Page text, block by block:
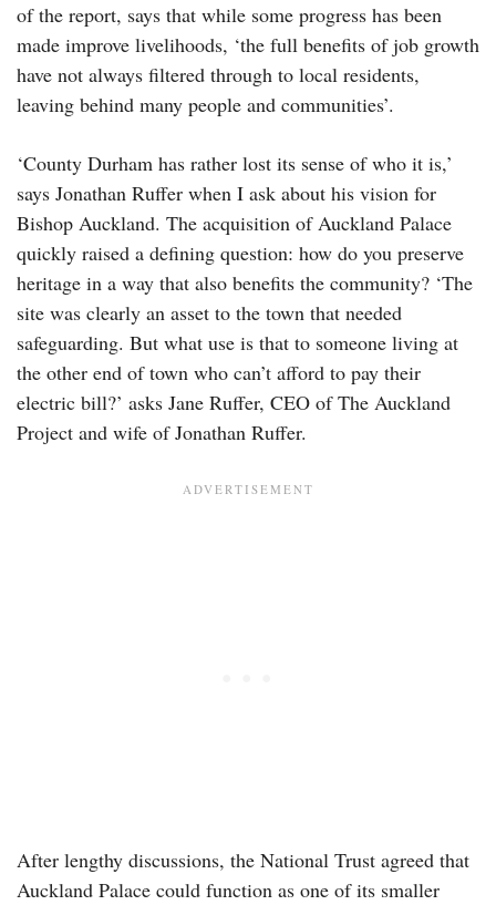
of the report, says that while some progress has been
made improve livelihoods, ‘the full benefits of job growth
have not always filtered through to local residents,
leaving behind many people and communities’.
‘County Durham has rather lost its sense of who it is,’
says Jonathan Ruffer when I ask about his vision for
Bishop Auckland. The acquisition of Auckland Palace
quickly raised a defining question: how do you preserve
heritage in a way that also benefits the community? ‘The
site was clearly an asset to the town that needed
safeguarding. But what use is that to someone living at
the other end of town who can’t afford to pay their
electric bill?’ asks Jane Ruffer, CEO of The Auckland
Project and wife of Jonathan Ruffer.
After lengthy discussions, the National Trust agreed that
Auckland Palace could function as one of its smaller